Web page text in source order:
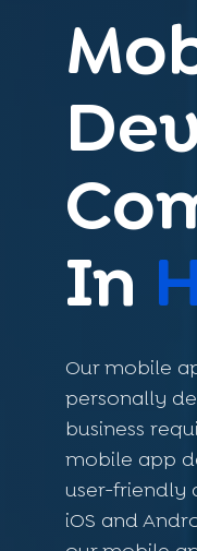
In
Our mobile
personally
business
mobile app
user-friendly
iOS and